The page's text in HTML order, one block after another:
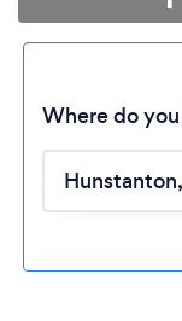
Where do